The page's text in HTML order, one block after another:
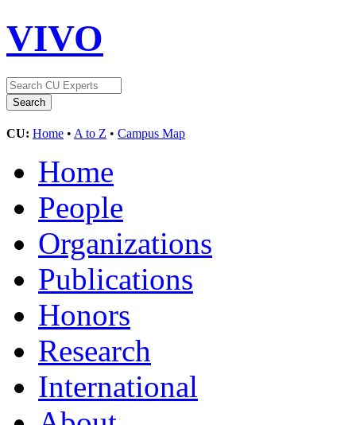
VIVO
CU: Home • A to Z • Campus Map
Home
People
Organizations
Publications
Honors
Research
International